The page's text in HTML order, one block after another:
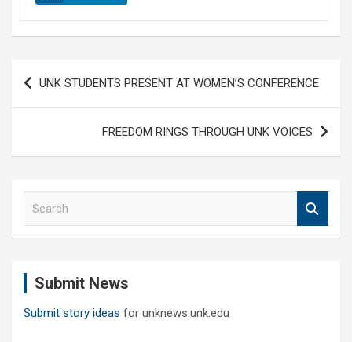
Post
navigation
UNK STUDENTS PRESENT AT WOMEN’S CONFERENCE
FREEDOM RINGS THROUGH UNK VOICES
Submit News
Submit story ideas for unknews.unk.edu